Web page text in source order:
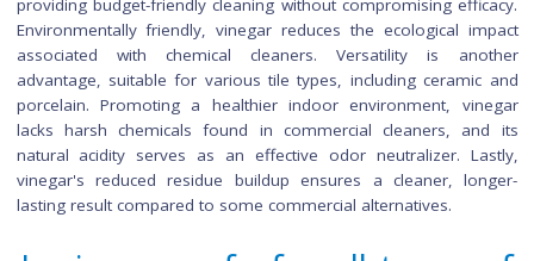
What are the benefits of
vinegar over commercial
cleaners?
Vinegar stands out as a cleaning powerhouse,